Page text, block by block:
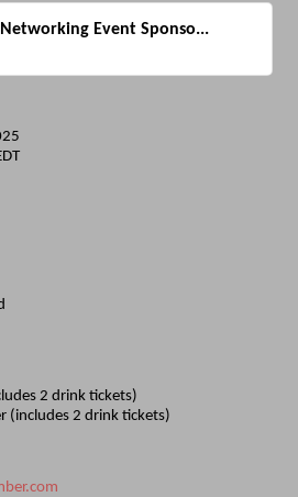
Event Sponso...
2 drink tickets)
(includes 2 drink tickets)